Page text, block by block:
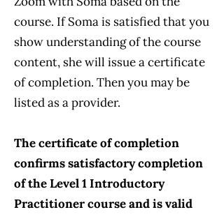
course. If Soma is satisfied that you
show understanding of the course
content, she will issue a certificate
of completion. Then you may be
listed as a provider.
The certificate of completion
confirms satisfactory completion
of the Level 1 Introductory
Practitioner course and is valid